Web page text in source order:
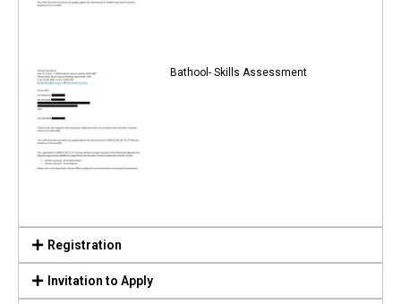
Bathool- Skills Assessment
Registration
Invitation to Apply